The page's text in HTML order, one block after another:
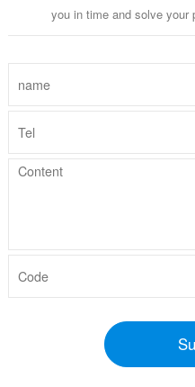
you in time and solve your